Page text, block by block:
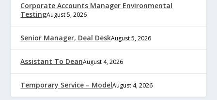
Corporate Accounts Manager Environmental
TestingAugust 5, 2026
Senior Manager, Deal DeskAugust 5, 2026
Assistant To DeanAugust 4, 2026
Temporary Service – ModelAugust 4, 2026